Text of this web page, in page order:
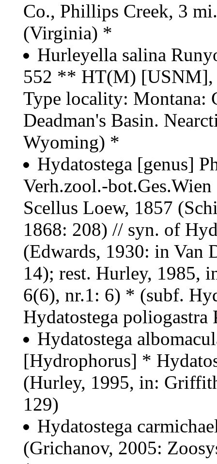
Co., Phillips Creek, 3
(Virginia) *
Hurleyella salina
552 ** HT(M) [USNM],
Type locality: Montana:
Deadman's Basin.
Wyoming) *
Hydatostega [genus]
Verh.zool.-
Scellus Loew, 1857
1868: 208) // syn. of
(Edwards, 1930: in Van
14); rest. Hurley, 1985,
6(6), nr.1: 6) * (subf.
Hydatostega
Hydatostega
[Hydrophorus] *
(Hurley, 1995, in:
129)
Hydatostega
(Grichanov, 2005: